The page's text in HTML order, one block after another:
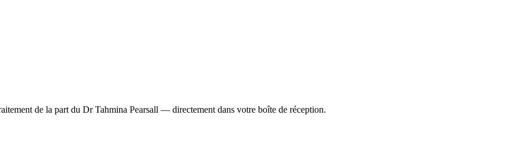
de la part du Dr Tahmina Pearsall — directement dans votre boîte de réception.